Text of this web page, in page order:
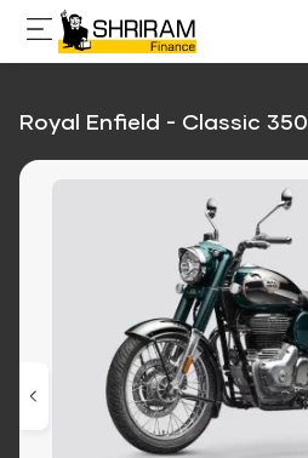
Royal Enfield - Classic 350